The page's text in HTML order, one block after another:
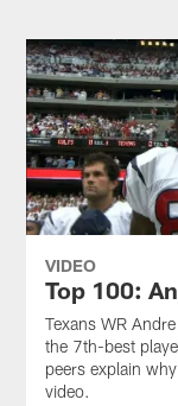
VIDEO
Top 100:
Texans WR
the 7th-best
peers explain
video.